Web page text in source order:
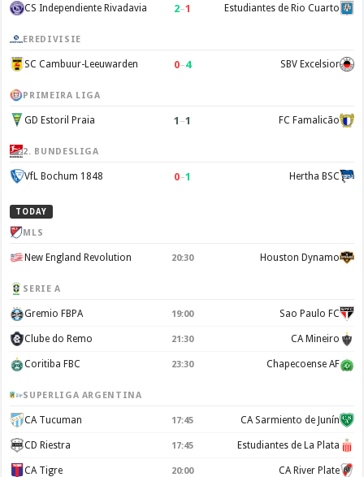
CS Independiente Rivadavia 2–1 Estudiantes de Rio Cuarto
EREDIVISIE
SC Cambuur-Leeuwarden 0–4 SBV Excelsior
PRIMEIRA LIGA
GD Estoril Praia 1 –1 FC Famalicão
2. BUNDESLIGA
VfL Bochum 1848 0–1 Hertha BSC
TODAY
MLS
New England Revolution 20:30 Houston Dynamo
SERIE A
Gremio FBPA 19:00 Sao Paulo FC
Clube do Remo 21:30 CA Mineiro
Coritiba FBC 23:30 Chapecoense AF
SUPERLIGA ARGENTINA
CA Tucuman 17:45 CA Sarmiento de Junín
CD Riestra 17:45 Estudiantes de La Plata
CA Tigre 20:00 CA River Plate